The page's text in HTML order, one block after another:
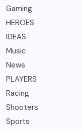
Gaming
HEROES
IDEAS
Music
News
PLAYERS
Racing
Shooters
Sports